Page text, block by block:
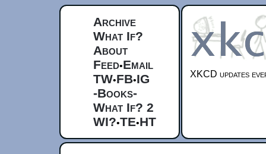
Archive
What If?
About
Feed•Email
TW•FB•IG
-Books-
What If? 2
WI?•TE•HT
XKCD updates